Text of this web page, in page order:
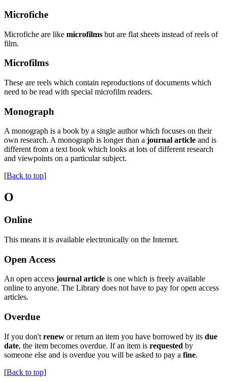
Microfiche
Microfiche are like microfilms but are flat sheets instead of reels of
film.
Microfilms
These are reels which contain reproductions of documents which
need to be read with special microfilm readers.
Monograph
A monograph is a book by a single author which focuses on their
own research. A monograph is longer than a journal article and is
different from a text book which looks at lots of different research
and viewpoints on a particular subject.
[Back to top]
O
Online
This means it is available electronically on the Internet.
Open Access
An open access journal article is one which is freely available
online to anyone. The Library does not have to pay for open access
articles.
Overdue
If you don't renew or return an item you have borrowed by its due
date, the item becomes overdue. If an item is requested by
someone else and is overdue you will be asked to pay a fine.
[Back to top]